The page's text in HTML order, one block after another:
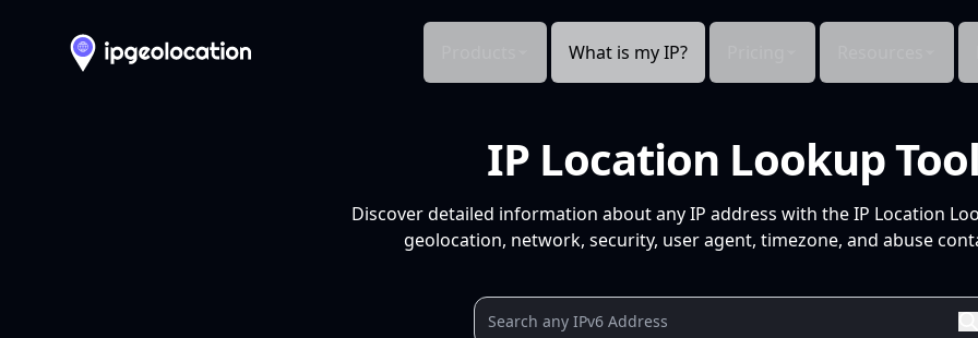
What is my IP?
IP Location Lookup Tool
Discover detailed information about any IP address with the IP Location
geolocation, network, security, user agent, timezone, and abuse